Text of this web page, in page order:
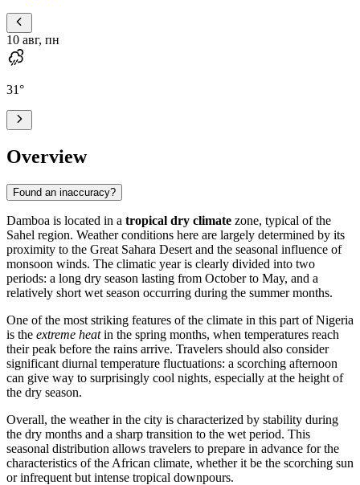
10 авг, пн
31°
Overview
Found an inaccuracy?
Damboa is located in a tropical dry climate zone, typical of the
Sahel region. Weather conditions here are largely determined by its
proximity to the Great Sahara Desert and the seasonal influence of
monsoon winds. The climatic year is clearly divided into two
periods: a long dry season lasting from October to May, and a
relatively short wet season occurring during the summer months.
One of the most striking features of the climate in this part ofNigeria
is the extreme heatin the spring months, when temperatures reach
their peak before the rains arrive. Travelers should also consider
significant diurnal temperature fluctuations: a scorching afternoon
can give way to surprisingly cool nights, especially at the height of
the dry season.
Overall, the weather in the city is characterized by stability during
the dry months and a sharp transition to the wet period. This
seasonal distribution allows travelers to prepare in advance for the
characteristics of the African climate, whether it be the scorching sun
or infrequent but intense tropical downpours.